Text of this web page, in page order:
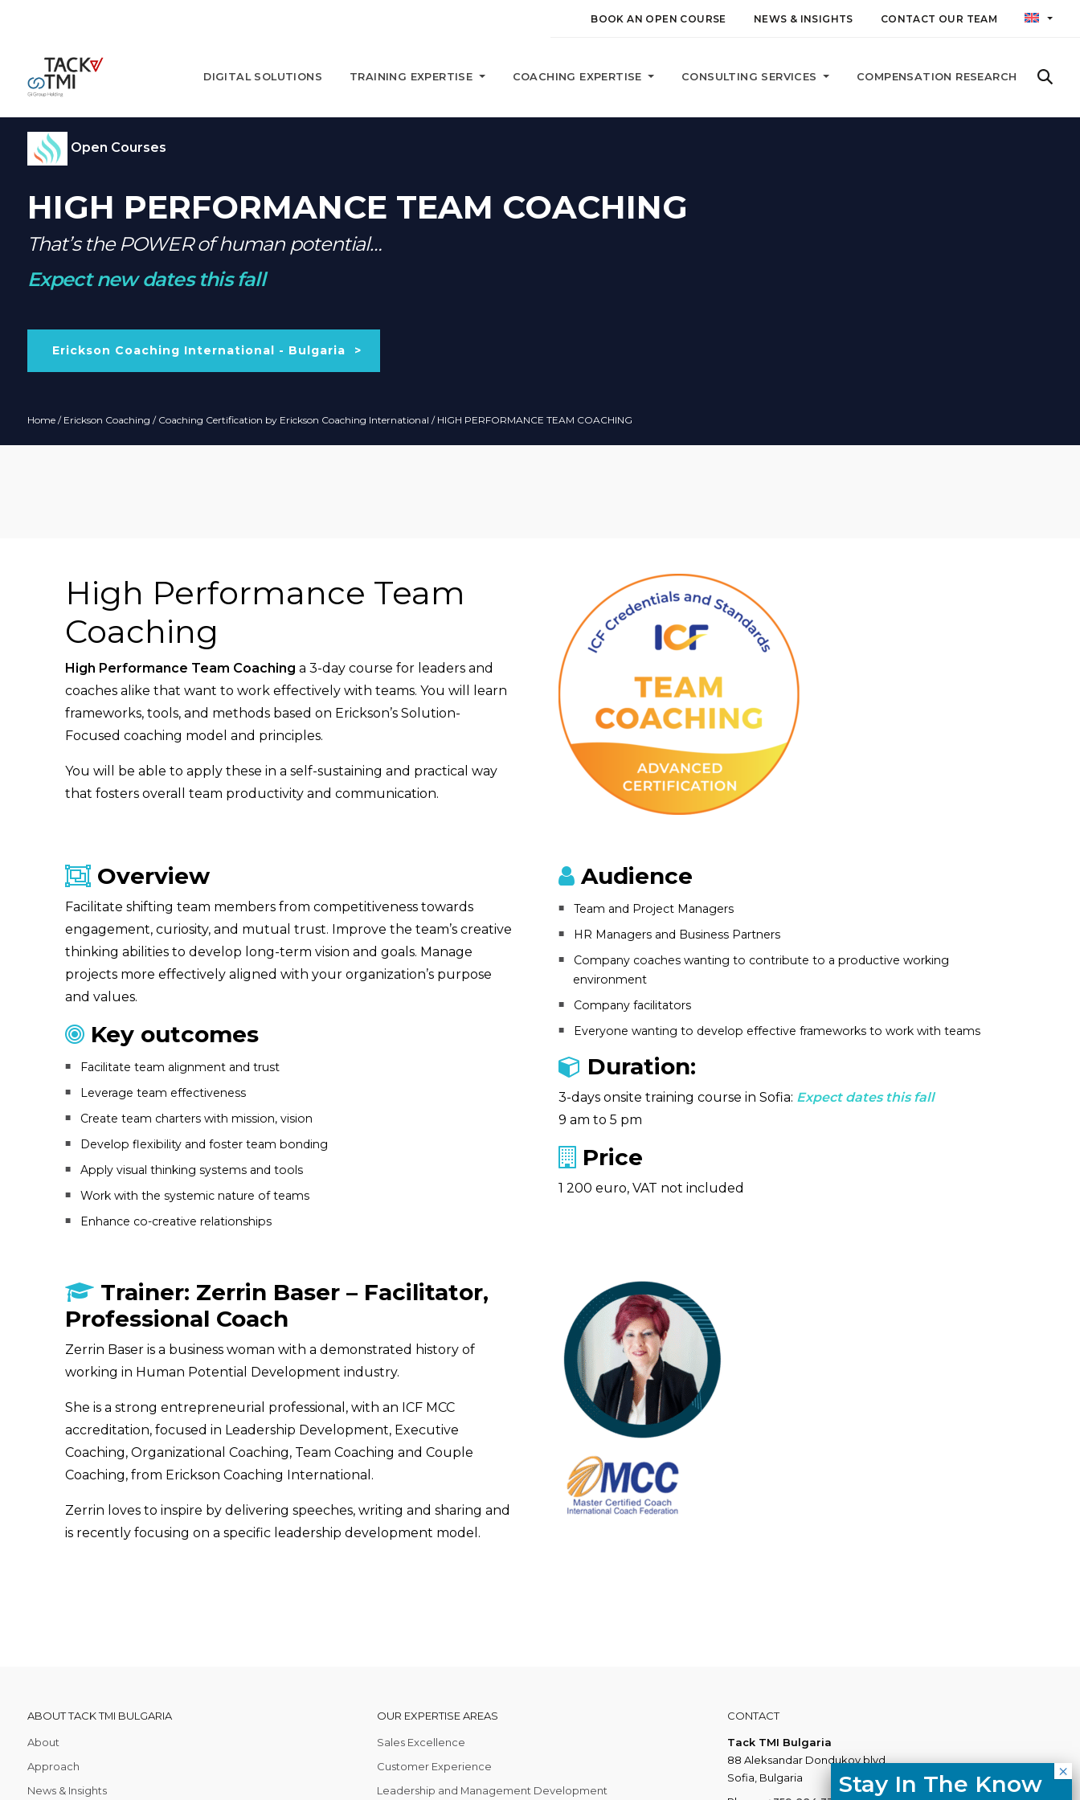
BOOK AN OPEN COURSE NEWS & INSIGHTS CONTACT OUR TEAM
DIGITAL SOLUTIONS TRAINING EXPERTISE COACHING EXPERTISE CONSULTING SERVICES COMPENSATION RESEARCH
Open Courses
HIGH PERFORMANCE TEAM COACHING
That’s the POWER of human potential…
Expect new dates this fall
Erickson Coaching International - Bulgaria
Home/ Erickson Coaching / Coaching Certification by Erickson Coaching International / HIGH PERFORMANCE TEAM COACHING
High Performance Team
Coaching
High Performance Team Coaching a 3-day course for leaders and
coaches alike that want to work effectively with teams. You will learn
frameworks, tools, and methods based on Erickson’s Solution-
Focused coaching model and principles.
You will be able to apply these in a self-sustaining and practical way
that fosters overall team productivity and communication.
Overview
Facilitate shifting team members from competitiveness towards
engagement, curiosity, and mutual trust. Improve the team’s creative
thinking abilities to develop long-term vision and goals. Manage
projects more effectively aligned with your organization’s purpose
and values.
Key outcomes
Facilitate team alignment and trust
Leverage team effectiveness
Create team charters with mission, vision
Develop flexibility and foster team bonding
Apply visual thinking systems and tools
Work with the systemic nature of teams
Enhance co-creative relationships
Audience
Team and Project Managers
HR Managers and Business Partners
Company coaches wanting to contribute to a productive working
environment
Company facilitators
Everyone wanting to develop effective frameworks to work with teams
Duration:
3-days onsite training course in Sofia: Expect dates this fall
9 am to 5 pm
Price
1 200 euro, VAT not included
Trainer: Zerrin Baser – Facilitator,
Professional Coach
Zerrin Baser is a business woman with a demonstrated history of
working in Human Potential Development industry.
She is a strong entrepreneurial professional, with an ICF MCC
accreditation, focused in Leadership Development, Executive
Coaching, Organizational Coaching, Team Coaching and Couple
Coaching, from Erickson Coaching International.
Zerrin loves to inspire by delivering speeches, writing and sharing and
is recently focusing on a specific leadership development model.
ABOUT TACK TMI BULGARIA
About
Approach
News & Insights
OUR EXPERTISE AREAS
Sales Excellence
Customer Experience
Leadership and Management Development
CONTACT
Tack TMI Bulgaria
88 Aleksandar Dondukov blvd.
Sofia, Bulgaria
Stay In The Know